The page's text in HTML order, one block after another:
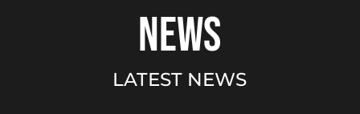
news
LATEST NEWS